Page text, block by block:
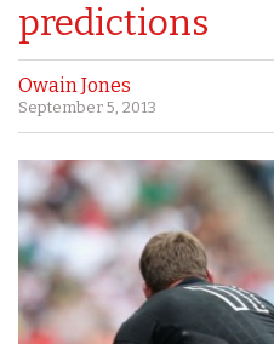
predictions
Owain Jones
September 5, 2013